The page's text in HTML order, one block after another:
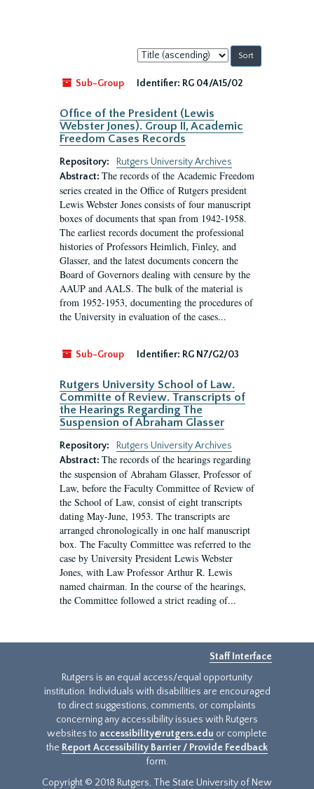
Sort
by:
Sub-Group
Identifier: RG 04/A15/02
Office of the President (Lewis
Webster Jones). Group II, Academic
Freedom Cases Records
Repository:
Rutgers University Archives
Abstract: The records of the Academic Freedom
series created in the Office of Rutgers president
Lewis Webster Jones consists of four manuscript
boxes of documents that span from 1942-1958.
The earliest records document the professional
histories of Professors Heimlich, Finley, and
Glasser, and the latest documents concern the
Board of Governors dealing with censure by the
AAUP and AALS. The bulk of the material is
from 1952-1953, documenting the procedures of
the University in evaluation of the cases...
Sub-Group Identifier: RG N7/G2/03
Rutgers University School of Law.
Committe of Review. Transcripts of
the Hearings Regarding The
Suspension of Abraham Glasser
Repository:
Rutgers University Archives
Abstract: The records of the hearings regarding
the suspension of Abraham Glasser, Professor of
Law, before the Faculty Committee of Review of
the School of Law, consist of eight transcripts
dating May-June, 1953. The transcripts are
arranged chronologically in one half manuscript
box. The Faculty Committee was referred to the
case by University President Lewis Webster
Jones, with Law Professor Arthur R. Lewis
named chairman. In the course of the hearings,
the Committee followed a strict reading of...
Staff Interface
Rutgers is an equal access/equal opportunity
institution. Individuals with disabilities are encouraged
to direct suggestions, comments, or complaints
concerning any accessibility issues with Rutgers
websites to accessibility@rutgers.edu or complete
the Report Accessibility Barrier / Provide Feedback
form.
Copyright © 2018 Rutgers, The State University of New